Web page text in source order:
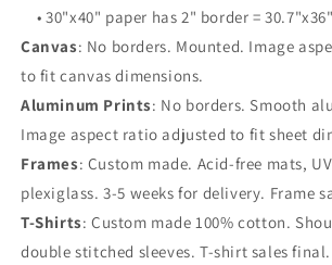
• 30"x40" paper has 2" border =
Canvas: No borders. Mounted. Image
to fit canvas dimensions.
Aluminum Prints: No borders. Smooth
Image aspect ratio adjusted to fit sheet
Frames: Custom made. Acid-free mats,
plexiglass. 3-5 weeks for delivery. Frame
T-Shirts: Custom made 100% cotton.
double stitched sleeves. T-shirt sales final.